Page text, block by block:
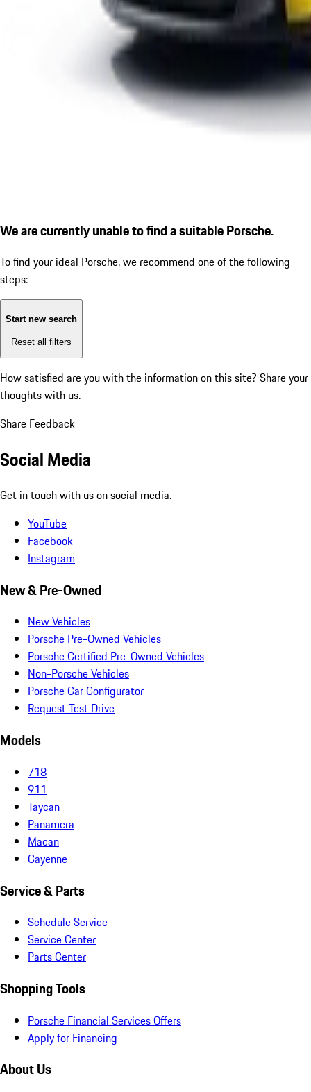
We are currently unable to find a suitable Porsche.
To find your ideal Porsche, we recommend one of the following
steps:
Start new search
Reset all filters
How satisfied are you with the information on this site? Share your
thoughts with us.
Share Feedback
Social Media
Get in touch with us on social media.
YouTube
Facebook
Instagram
New & Pre-Owned
New Vehicles
Porsche Pre-Owned Vehicles
Porsche Certified Pre-Owned Vehicles
Non-Porsche Vehicles
Porsche Car Configurator
Request Test Drive
Models
718
911
Taycan
Panamera
Macan
Cayenne
Service & Parts
Schedule Service
Service Center
Parts Center
Shopping Tools
Porsche Financial Services Offers
Apply for Financing
About Us